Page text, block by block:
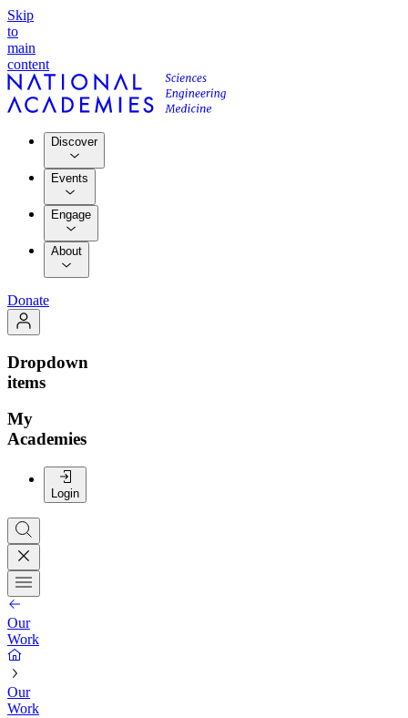
Skip
to
main
content
Discover
Events
Engage
About
Donate
Dropdown
items
My
Academies
Login
Our
Work
Our
Work